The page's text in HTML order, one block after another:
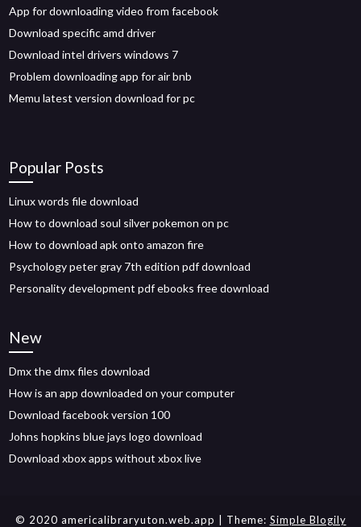
App for downloading video from facebook
Download specific amd driver
Download intel drivers windows 7
Problem downloading app for air bnb
Memu latest version download for pc
Popular Posts
Linux words file download
How to download soul silver pokemon on pc
How to download apk onto amazon fire
Psychology peter gray 7th edition pdf download
Personality development pdf ebooks free download
New
Dmx the dmx files download
How is an app downloaded on your computer
Download facebook version 100
Johns hopkins blue jays logo download
Download xbox apps without xbox live
© 2020 americalibraryuton.web.app | Theme: Simple Blogily